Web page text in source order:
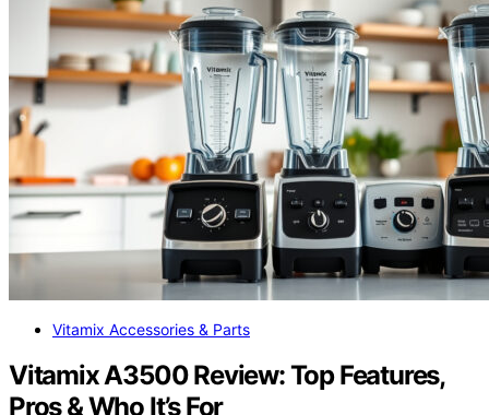
Vitamix Accessories & Parts
Vitamix A3500 Review: Top Features,
Pros & Who It’s For